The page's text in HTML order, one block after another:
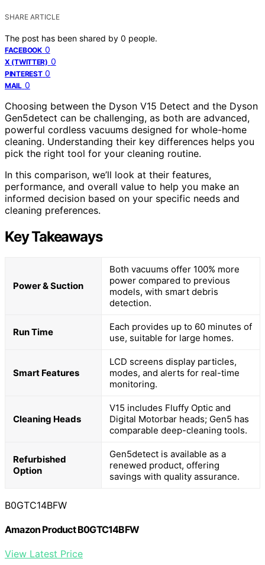
SHARE ARTICLE
The post has been shared by 0 people.
FACEBOOK 0
X (TWITTER) 0
PINTEREST 0
MAIL 0
Choosing between the Dyson V15 Detect and the Dyson
Gen5detect can be challenging, as both are advanced,
powerful cordless vacuums designed for whole-home
cleaning. Understanding their key differences helps you
pick the right tool for your cleaning routine.
In this comparison, we’ll look at their features,
performance, and overall value to help you make an
informed decision based on your specific needs and
cleaning preferences.
Key Takeaways
Power & Suction
Both vacuums offer 100% more
power compared to previous
models, with smart debris
detection.
Run Time
Each provides up to 60 minutes of
use, suitable for large homes.
Smart Features
LCD screens display particles,
modes, and alerts for real-time
monitoring.
Cleaning Heads
V15 includes Fluffy Optic and
Digital Motorbar heads; Gen5 has
comparable deep-cleaning tools.
Refurbished
Option
Gen5detect is available as a
renewed product, offering
savings with quality assurance.
B0GTC14BFW
Amazon Product B0GTC14BFW
View Latest Price